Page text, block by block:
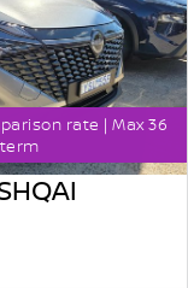
rate | Max 36